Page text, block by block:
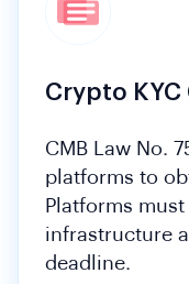
Crypto KYC
CMB Law No.
platforms to
Platforms must
infrastructure
deadline.